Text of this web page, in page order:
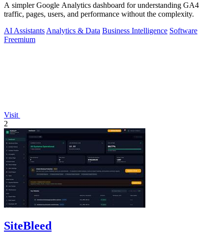
A simpler Google Analytics dashboard for understanding GA4
traffic, pages, users, and performance without the complexity.
AI Assistants Analytics & Data Business Intelligence Software
Freemium
Visit
2
SiteBleed